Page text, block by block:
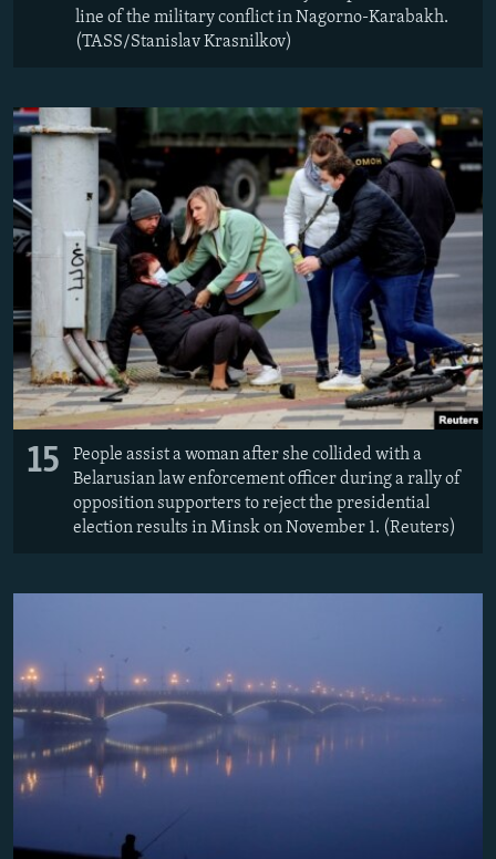
line of the military conflict in Nagorno-Karabakh.
(TASS/Stanislav Krasnilkov)
15
People assist a woman after she collided with a
Belarusian law enforcement officer during a rally of
opposition supporters to reject the presidential
election results in Minsk on November 1. (Reuters)